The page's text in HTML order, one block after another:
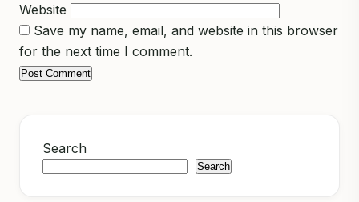
Website
Save my name, email, and website in this browser
for the next time I comment.
Search
Search